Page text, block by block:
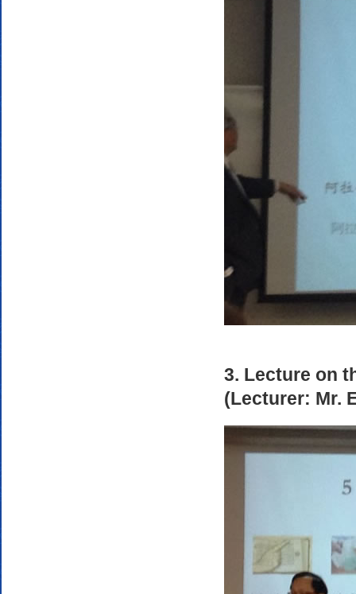
3. Lecture on
(Lecturer: Mr.